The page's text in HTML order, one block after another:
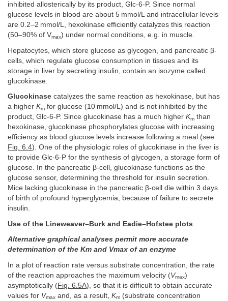
inhibited allosterically by its product, Glc-6-P. Since normal
glucose levels in blood are about 5 mmol/L and intracellular levels
are 0.2–2 mmol/L, hexokinase efficiently catalyzes this reaction
(50–90% of Vmax) under normal conditions, e.g. in muscle.
Hepatocytes, which store glucose as glycogen, and pancreatic β-
cells, which regulate glucose consumption in tissues and its
storage in liver by secreting insulin, contain an isozyme called
glucokinase.
Glucokinase catalyzes the same reaction as hexokinase, but has
a higher Km for glucose (10 mmol/L) and is not inhibited by the
product, Glc-6-P. Since glucokinase has a much higher Km than
hexokinase, glucokinase phosphorylates glucose with increasing
efficiency as blood glucose levels increase following a meal (see
Fig. 6.4). One of the physiologic roles of glucokinase in the liver is
to provide Glc-6-P for the synthesis of glycogen, a storage form of
glucose. In the pancreatic β-cell, glucokinase functions as the
glucose sensor, determining the threshold for insulin secretion.
Mice lacking glucokinase in the pancreatic β-cell die within 3 days
of birth of profound hyperglycemia, because of failure to secrete
insulin.
Use of the Lineweaver–Burk and Eadie–Hofstee plots
Alternative graphical analyses permit more accurate
determination of the Km and Vmax of an enzyme
In a plot of reaction rate versus substrate concentration, the rate
of the reaction approaches the maximum velocity (Vmax)
asymptotically (Fig. 6.5A), so that it is difficult to obtain accurate
values for Vmax and, as a result, Km (substrate concentration